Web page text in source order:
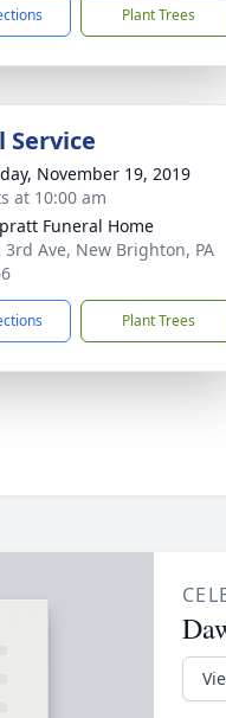
Plant Trees
Service
November 19, 2019
at 10:00 am
Funeral Home
3rd Ave, New Brighton, PA
Plant Trees